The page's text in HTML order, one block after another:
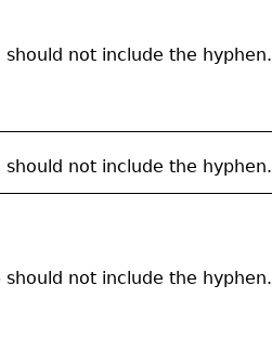
should not include the hyphen.
should not include the hyphen.
should not include the hyphen.